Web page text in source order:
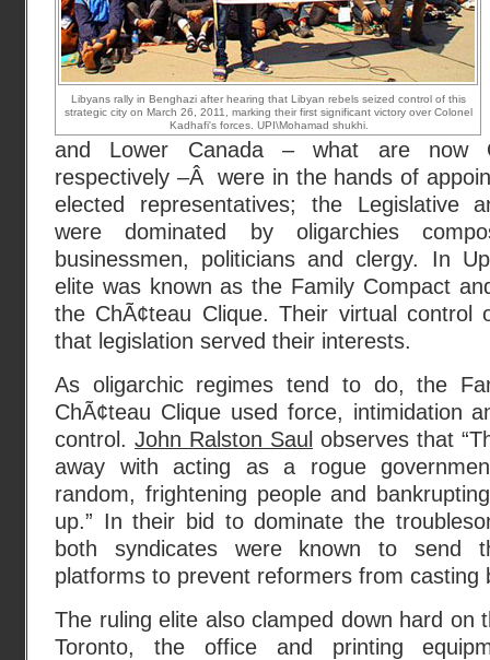
Libyans rally in Benghazi after hearing that Libyan rebels seized control of this
strategic city on March 26, 2011, marking their first significant victory over Colonel
Kadhafi's forces. UPI\Mohamad shukhi.
and Lower Canada – what are now
respectively –Â were in the hands of
elected representatives; the Legislative
were dominated by oligarchies
businessmen, politicians and clergy. In
elite was known as the Family Compact
the ChÃ¢teau Clique. Their virtual control
that legislation served their interests.
As oligarchic regimes tend to do, the
ChÃ¢teau Clique used force, intimidation
control. John Ralston Saul observes that
away with acting as a rogue
random, frightening people and
up.” In their bid to dominate the
both syndicates were known to send
platforms to prevent reformers from casting
The ruling elite also clamped down hard on
Toronto, the office and printing